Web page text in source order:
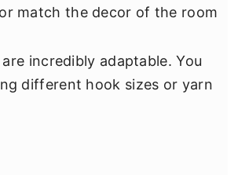
match the decor of the room
incredibly adaptable. You
different hook sizes or yarn